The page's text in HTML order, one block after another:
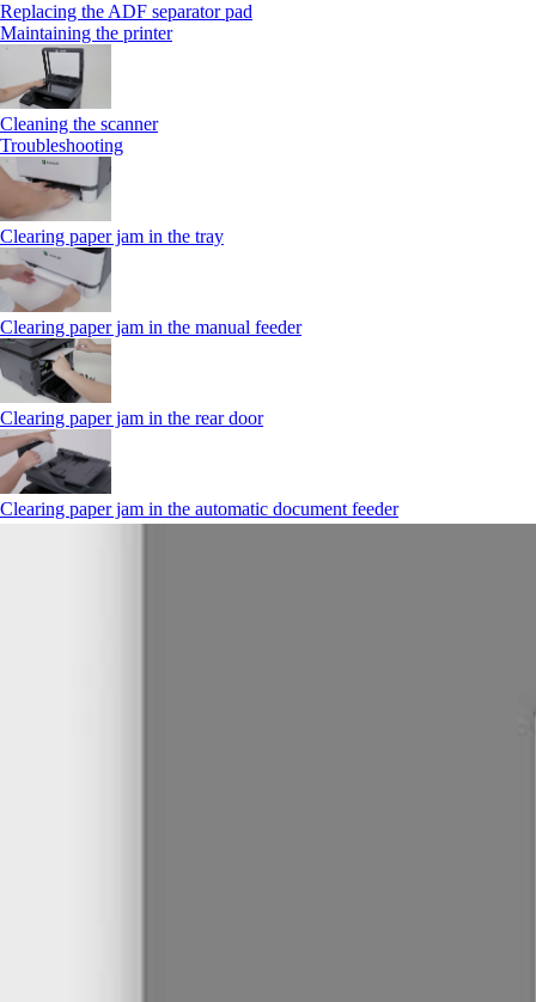
Replacing the ADF separator pad
Maintaining the printer
Cleaning the scanner
Troubleshooting
Clearing paper jam in the tray
Clearing paper jam in the manual feeder
Clearing paper jam in the rear door
Clearing paper jam in the automatic document feeder